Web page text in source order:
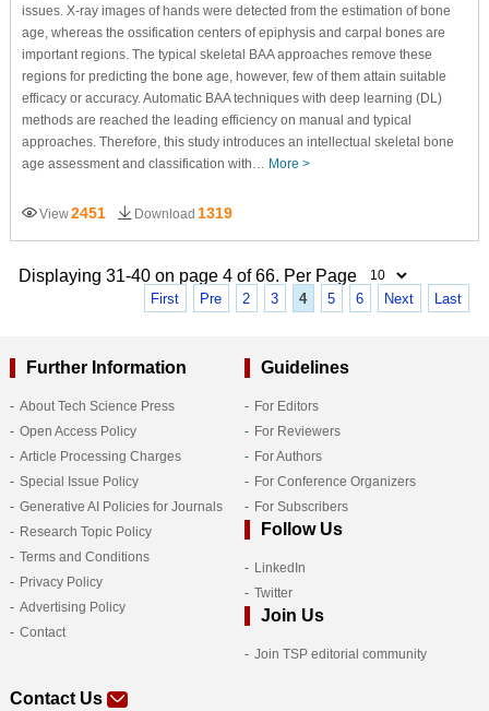
issues. X-ray images of hands were detected from the estimation of bone
age, whereas the ossification centers of epiphysis and carpal bones are
important regions. The typical skeletal BAA approaches remove these
regions for predicting the bone age, however, few of them attain suitable
efficacy or accuracy. Automatic BAA techniques with deep learning (DL)
methods are reached the leading efficiency on manual and typical
approaches. Therefore, this study introduces an intellectual skeletal bone
age assessment and classification with… More >
View2451 Download 1319
Displaying 31-40 on page 4 of 66. Per Page
First Pre 2 3 4 5 6 Next Last
Further Information
About Tech Science Press
Open Access Policy
Article Processing Charges
Special Issue Policy
Generative AI Policies for Journals
Research Topic Policy
Terms and Conditions
Privacy Policy
Advertising Policy
Contact
Guidelines
For Editors
For Reviewers
For Authors
For Conference Organizers
For Subscribers
Follow Us
LinkedIn
Twitter
Join Us
Join TSP editorial community
Contact Us